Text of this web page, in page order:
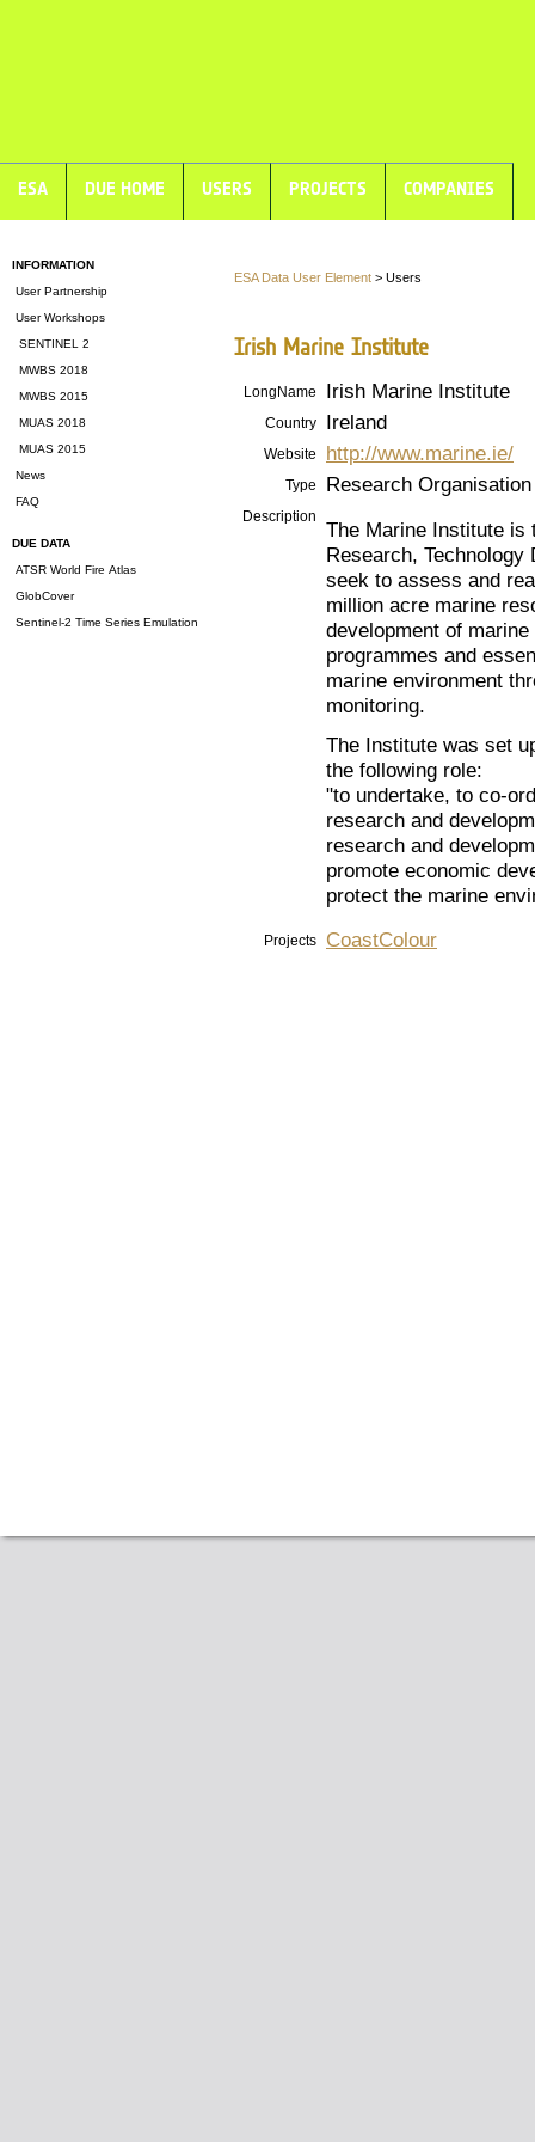
ESA DUE HOME USERS PROJECTS COMPANIES
INFORMATION
User Partnership
User Workshops
SENTINEL 2
MWBS 2018
MWBS 2015
MUAS 2018
MUAS 2015
News
FAQ
DUE DATA
ATSR World Fire Atlas
GlobCover
Sentinel-2 Time Series Emulation
ESA Data User Element > Users
Irish Marine Institute
LongName Irish Marine Institute
Country Ireland
Website http://www.marine.ie/
Type Research Organisation
Description
The Marine Institute is
Research,
seek to assess and
million acre marine
development of
programmes and
marine environment
monitoring.
The Institute was set
the following role:
"to undertake, to co-
research and
research and
promote economic
protect the marine
Projects CoastColour